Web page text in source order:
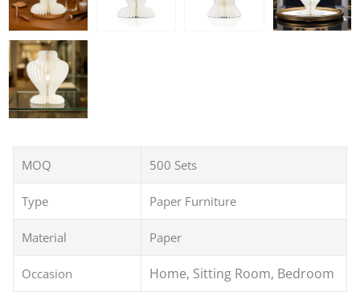
MOQ 500 Sets
Type Paper Furniture
Material Paper
Occasion Home, Sitting Room, Bedroom